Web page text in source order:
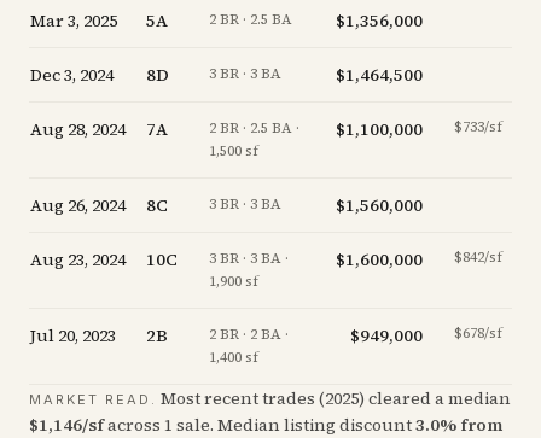
Mar 3, 2025 5A 2 BR · 2.5 BA $1,356,000
Dec 3, 2024 8D 3 BR · 3 BA $1,464,500
Aug 28, 2024 7A
2 BR · 2.5 BA ·
1,500 sf
$1,100,000 $733/sf
Aug 26, 2024 8C 3 BR · 3 BA $1,560,000
Aug 23, 2024 10C
3 BR · 3 BA ·
1,900 sf
$1,600,000 $842/sf
Jul 20, 2023 2B
2 BR · 2 BA ·
1,400 sf
$949,000 $678/sf
MARKET READ. Most recent trades (2025) cleared a median
$1,146/sfacross 1 sale. Median listing discount3.0% from